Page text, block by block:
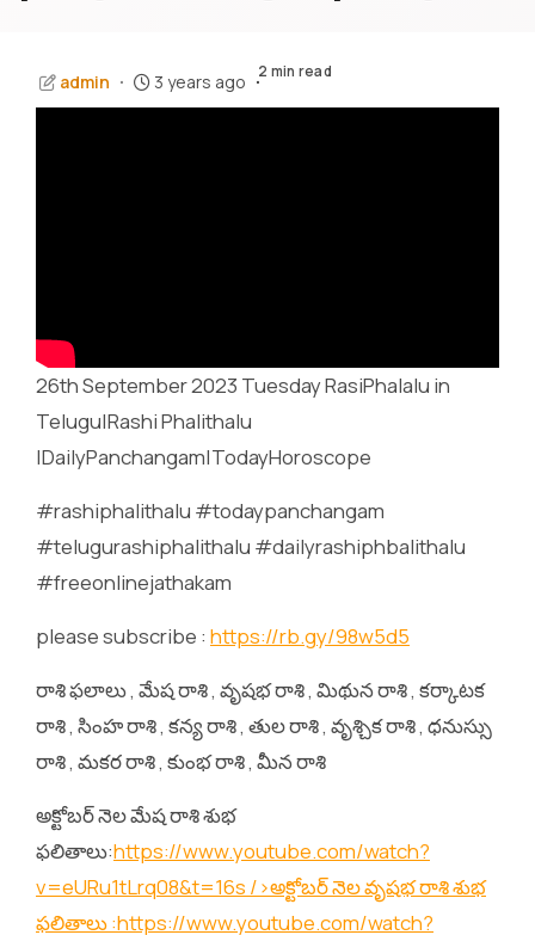
admin 3 years ago 2 min read
26th September 2023 Tuesday RasiPhalalu in
Telugu|Rashi Phalithalu
|DailyPanchangam|TodayHoroscope
#rashiphalithalu #todaypanchangam
#telugurashiphalithalu #dailyrashiphbalithalu
#freeonlinejathakam
please subscribe : https://rb.gy/98w5d5
రాశి ఫలాలు , మేష రాశి , వృషభ రాశి , మిథున రాశి , కర్కాటక
రాశి , సింహ రాశి , కన్య రాశి , తుల రాశి , వృశ్చిక రాశి , ధనుస్సు
రాశి , మకర రాశి , కుంభ రాశి , మీన రాశి
అక్టోబర్ నెల మేష రాశి శుభ
ఫలితాలు:https://www.youtube.com/watch?
v=eURu1tLrq08&t=16s />అక్టోబర్ నెల వృషభ రాశి శుభ
ఫలితాలు :https://www.youtube.com/watch?